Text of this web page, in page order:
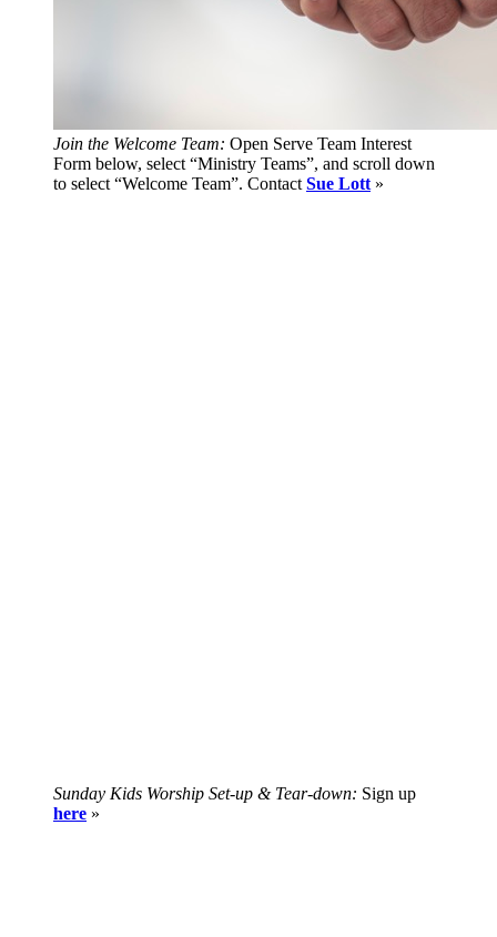
Join the Welcome Team: Open Serve Team Interest
Form below, select “Ministry Teams”, and scroll down
to select “Welcome Team”. Contact Sue Lott »
Sunday Kids Worship Set-up & Tear-down: Sign up
here »